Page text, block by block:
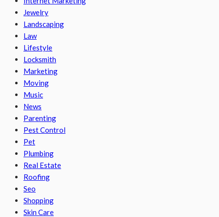
Jewelry
Landscaping
Law
Lifestyle
Locksmith
Marketing
Moving
Music
News
Parenting
Pest Control
Pet
Plumbing
Real Estate
Roofing
Seo
Shopping
Skin Care